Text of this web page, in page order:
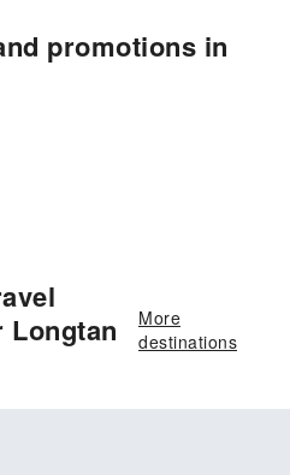
promotions in
Longtan
More
destinations